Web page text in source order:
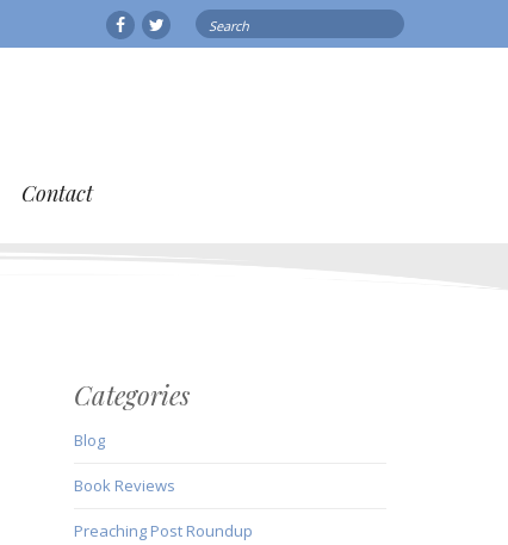
FacebookTwitterSearch
for:
Contact
Categories
Blog
Book Reviews
Preaching Post Roundup